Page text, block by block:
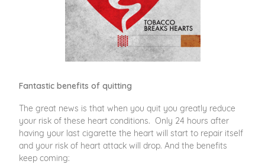
Fantastic benefits of quitting
The great news is that when you quit you greatly reduce
your risk of these heart conditions. Only 24 hours after
having your last cigarette the heart will start to repair itself
and your risk of heart attack will drop. And the benefits
keep coming: